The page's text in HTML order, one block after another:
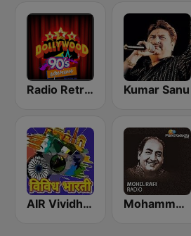
Radio Retro Bollywood 90s Kumar Sanu
AIR Vividh Bharati Mohammed Rafi Radio